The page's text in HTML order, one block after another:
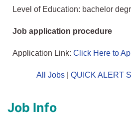
Level of Education: bachelor
Job application procedure
Application Link: Click Here to
All Jobs QUICK ALERT
Job Info